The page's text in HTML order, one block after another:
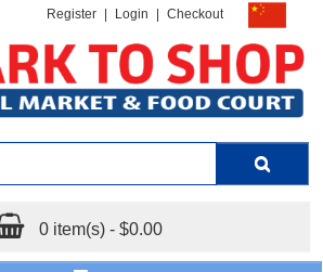
Register Login Checkout
0 item(s) - $0.00